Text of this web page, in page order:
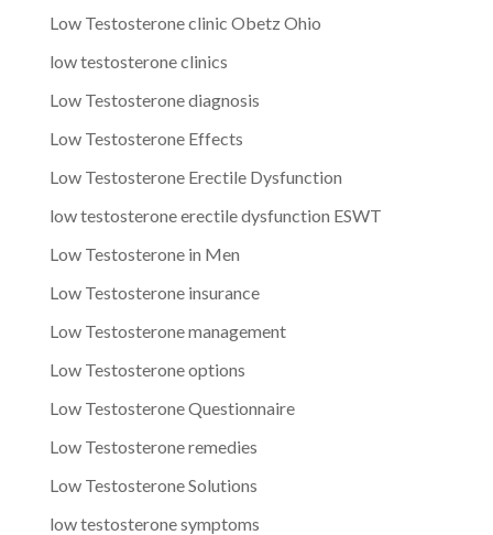
Low Testosterone clinic Obetz Ohio
low testosterone clinics
Low Testosterone diagnosis
Low Testosterone Effects
Low Testosterone Erectile Dysfunction
low testosterone erectile dysfunction ESWT
Low Testosterone in Men
Low Testosterone insurance
Low Testosterone management
Low Testosterone options
Low Testosterone Questionnaire
Low Testosterone remedies
Low Testosterone Solutions
low testosterone symptoms